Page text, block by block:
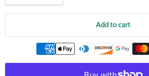
Add to cart